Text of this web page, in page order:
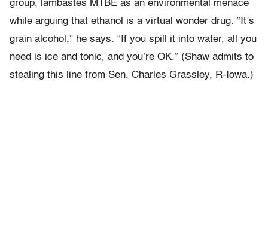
group, lambastes MTBE as an environmental menace
while arguing that ethanol is a virtual wonder drug. “It’s
grain alcohol,” he says. “If you spill it into water, all you
need is ice and tonic, and you’re OK.” (Shaw admits to
stealing this line from Sen. Charles Grassley, R-Iowa.)